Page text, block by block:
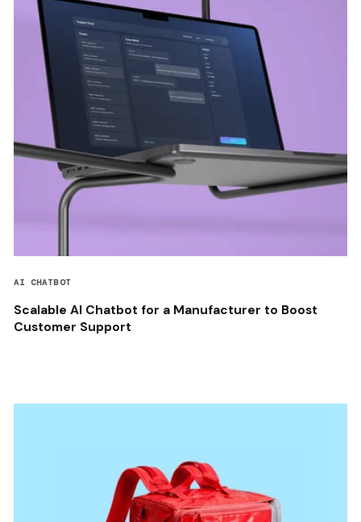
AI CHATBOT
Scalable AI Chatbot for a Manufacturer to Boost
Customer Support